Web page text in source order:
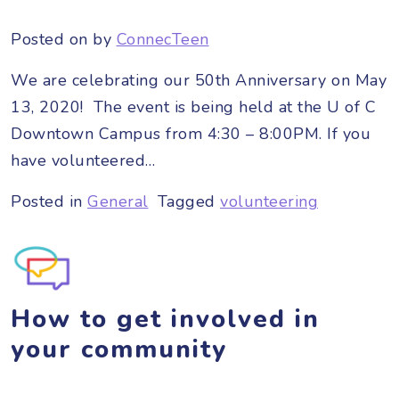
Posted on by ConnecTeen
We are celebrating our 50th Anniversary on May
13, 2020! The event is being held at the U of C
Downtown Campus from 4:30 – 8:00PM. If you
have volunteered…
Posted in General Tagged volunteering
How to get involved in
your community